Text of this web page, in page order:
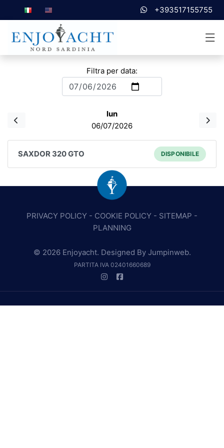
+393517155755
Filtra per data:
lun
06/07/2026
SAXDOR 320 GTO DISPONIBILE
PRIVACY POLICY - COOKIE POLICY - SITEMAP -
PLANNING
© 2026 Enjoyacht. Designed By Jumpinweb.
PARTITA IVA 02401660689